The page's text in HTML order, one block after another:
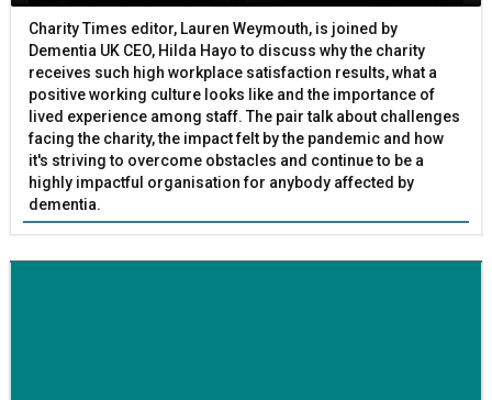
Charity Times editor, Lauren Weymouth, is joined by
Dementia UK CEO, Hilda Hayo to discuss why the charity
receives such high workplace satisfaction results, what a
positive working culture looks like and the importance of
lived experience among staff. The pair talk about challenges
facing the charity, the impact felt by the pandemic and how
it's striving to overcome obstacles and continue to be a
highly impactful organisation for anybody affected by
dementia.